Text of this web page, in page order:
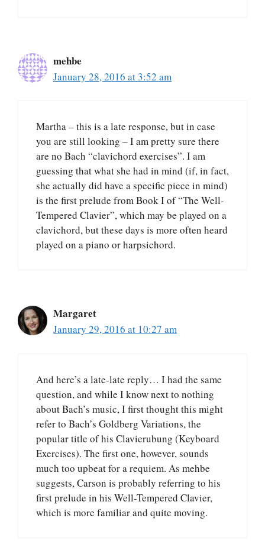
mehbe
January 28, 2016 at 3:52 am
Martha – this is a late response, but in case
you are still looking – I am pretty sure there
are no Bach “clavichord exercises”. I am
guessing that what she had in mind (if, in fact,
she actually did have a specific piece in mind)
is the first prelude from Book I of “The Well-
Tempered Clavier”, which may be played on a
clavichord, but these days is more often heard
played on a piano or harpsichord.
Margaret
January 29, 2016 at 10:27 am
And here’s a late-late reply… I had the same
question, and while I know next to nothing
about Bach’s music, I first thought this might
refer to Bach’s Goldberg Variations, the
popular title of his Clavierubung (Keyboard
Exercises). The first one, however, sounds
much too upbeat for a requiem. As mehbe
suggests, Carson is probably referring to his
first prelude in his Well-Tempered Clavier,
which is more familiar and quite moving.